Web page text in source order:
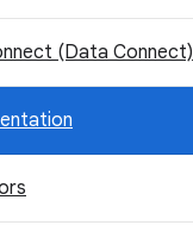
(Data Connect)